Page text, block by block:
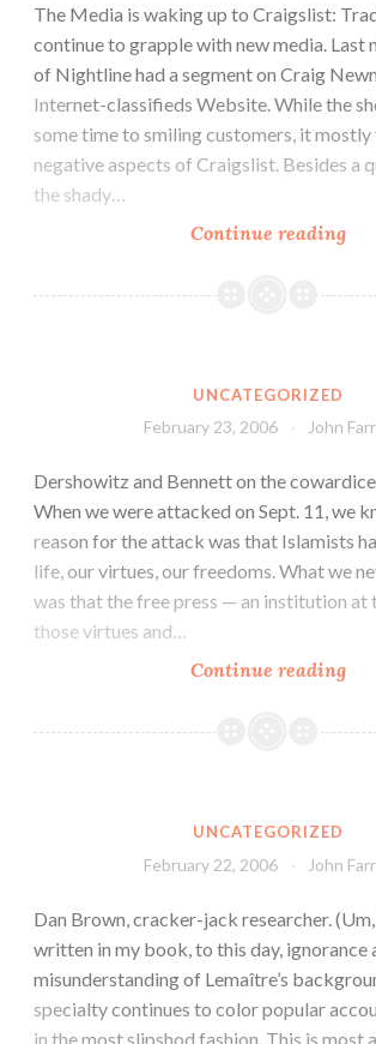
The Media is waking up to Craigslist:
continue to grapple with new media. Last
of Nightline had a segment on Craig
Internet-classifieds Website. While the
some time to smiling customers, it mostly
negative aspects of Craigslist. Besides a
the shady…
Continue reading
UNCATEGORIZED
February 23, 2006 John
Dershowitz and Bennett on the
When we were attacked on Sept. 11, we
reason for the attack was that Islamists
life, our virtues, our freedoms. What we
was that the free press — an institution at
those virtues and…
Continue reading
UNCATEGORIZED
February 22, 2006 John
Dan Brown, cracker-jack researcher. (Um,
written in my book, to this day, ignorance
misunderstanding of Lemaître’s
specialty continues to color popular
in the most slipshod fashion. This is most